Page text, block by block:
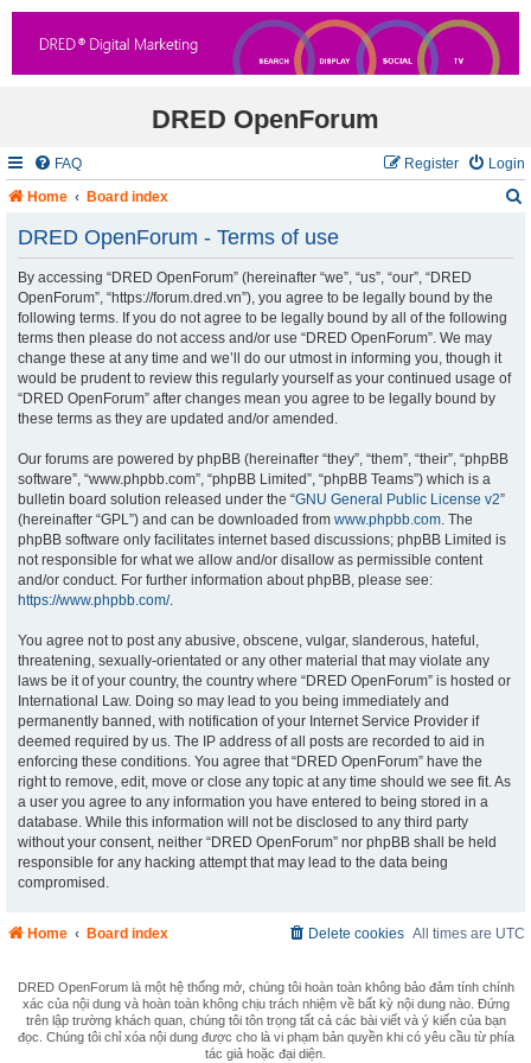
DRED OpenForum
FAQ Login
Register
Home
Board index
DRED OpenForum - Terms of use
By accessing “DRED OpenForum” (hereinafter “we”, “us”, “our”, “DRED
OpenForum”, “https://forum.dred.vn”), you agree to be legally bound by the
following terms. If you do not agree to be legally bound by all of the following
terms then please do not access and/or use “DRED OpenForum”. We may
change these at any time and we’ll do our utmost in informing you, though it
would be prudent to review this regularly yourself as your continued usage of
“DRED OpenForum” after changes mean you agree to be legally bound by
these terms as they are updated and/or amended.
Our forums are powered by phpBB (hereinafter “they”, “them”, “their”, “phpBB
software”, “www.phpbb.com”, “phpBB Limited”, “phpBB Teams”) which is a
bulletin board solution released under the “GNU General Public License v2”
(hereinafter “GPL”) and can be downloaded from www.phpbb.com. The
phpBB software only facilitates internet based discussions; phpBB Limited is
not responsible for what we allow and/or disallow as permissible content
and/or conduct. For further information about phpBB, please see:
https://www.phpbb.com/.
You agree not to post any abusive, obscene, vulgar, slanderous, hateful,
threatening, sexually-orientated or any other material that may violate any
laws be it of your country, the country where “DRED OpenForum” is hosted or
International Law. Doing so may lead to you being immediately and
permanently banned, with notification of your Internet Service Provider if
deemed required by us. The IP address of all posts are recorded to aid in
enforcing these conditions. You agree that “DRED OpenForum” have the
right to remove, edit, move or close any topic at any time should we see fit. As
a user you agree to any information you have entered to being stored in a
database. While this information will not be disclosed to any third party
without your consent, neither “DRED OpenForum” nor phpBB shall be held
responsible for any hacking attempt that may lead to the data being
compromised.
Home Board index All times are UTC
Delete cookies
DRED OpenForum là một hệ thống mở, chúng tôi hoàn toàn không bảo đảm tính chính
xác của nội dung và hoàn toàn không chịu trách nhiệm về bất kỳ nội dung nào. Đứng
trên lập trường khách quan, chúng tôi tôn trọng tất cả các bài viết và ý kiến của bạn
đọc. Chúng tôi chỉ xóa nội dung được cho là vi phạm bản quyền khi có yêu cầu từ phía
tác giả hoặc đại diện.